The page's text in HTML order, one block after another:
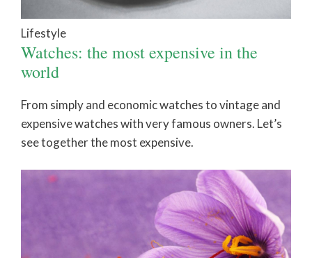
Lifestyle
Watches: the most expensive in the
world
From simply and economic watches to vintage and
expensive watches with very famous owners. Let’s
see together the most expensive.